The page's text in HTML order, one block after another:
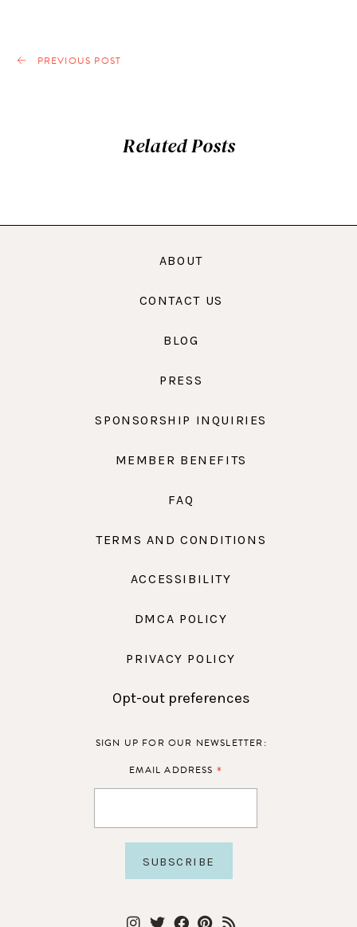
PREVIOUS POST
Related Posts
ABOUT
CONTACT US
BLOG
PRESS
SPONSORSHIP INQUIRIES
MEMBER BENEFITS
FAQ
TERMS AND CONDITIONS
ACCESSIBILITY
DMCA POLICY
PRIVACY POLICY
Opt-out preferences
SIGN UP FOR OUR NEWSLETTER:
EMAIL ADDRESS *